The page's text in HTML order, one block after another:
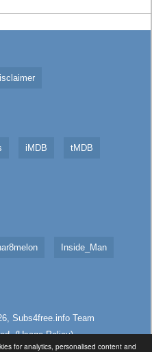
for analytics, personalised content and
iMDB tMDB
Inside_Man
Subs4free.infoTeam
(Usage Policy)